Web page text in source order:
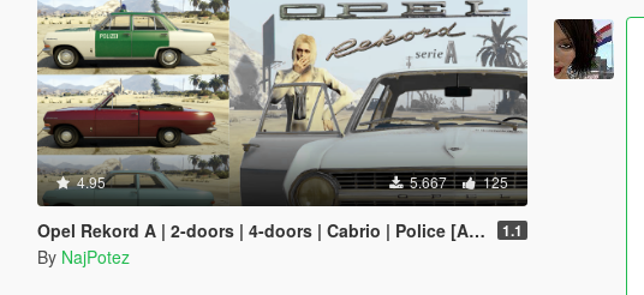
4.95 5.667 125
Opel Rekord A | 2-doors | 4-doors | Cabrio | Police [Add-On / Replace | Tuning | Liveries | Extras | LODS] 1.1
By NajPotez